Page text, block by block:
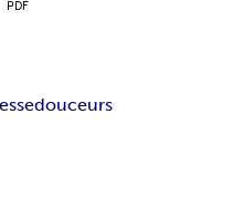
PDF
douceurs